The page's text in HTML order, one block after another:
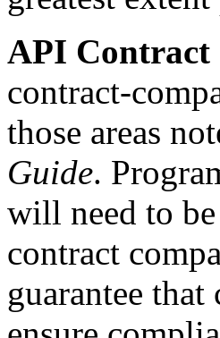
API
contract-
those areas
Guide.
will need to
contract
guarantee